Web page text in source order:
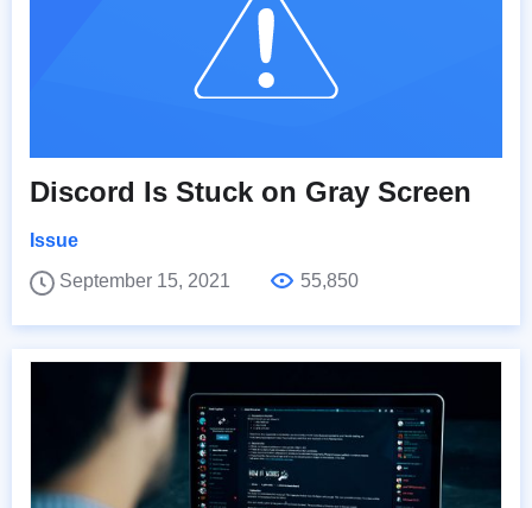
Discord Is Stuck on Gray Screen
Issue
September 15, 2021
55,850